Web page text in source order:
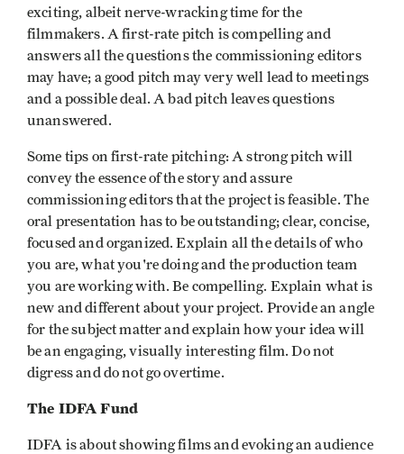
exciting, albeit nerve-wracking time for the
filmmakers. A first-rate pitch is compelling and
answers all the questions the commissioning editors
may have; a good pitch may very well lead to meetings
and a possible deal. A bad pitch leaves questions
unanswered.
Some tips on first-rate pitching: A strong pitch will
convey the essence of the story and assure
commissioning editors that the project is feasible. The
oral presentation has to be outstanding; clear, concise,
focused and organized. Explain all the details of who
you are, what you're doing and the production team
you are working with. Be compelling. Explain what is
new and different about your project. Provide an angle
for the subject matter and explain how your idea will
be an engaging, visually interesting film. Do not
digress and do not go overtime.
The IDFA Fund
IDFA is about showing films and evoking an audience